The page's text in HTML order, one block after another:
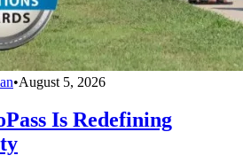
•August 5, 2026
Is Redefining